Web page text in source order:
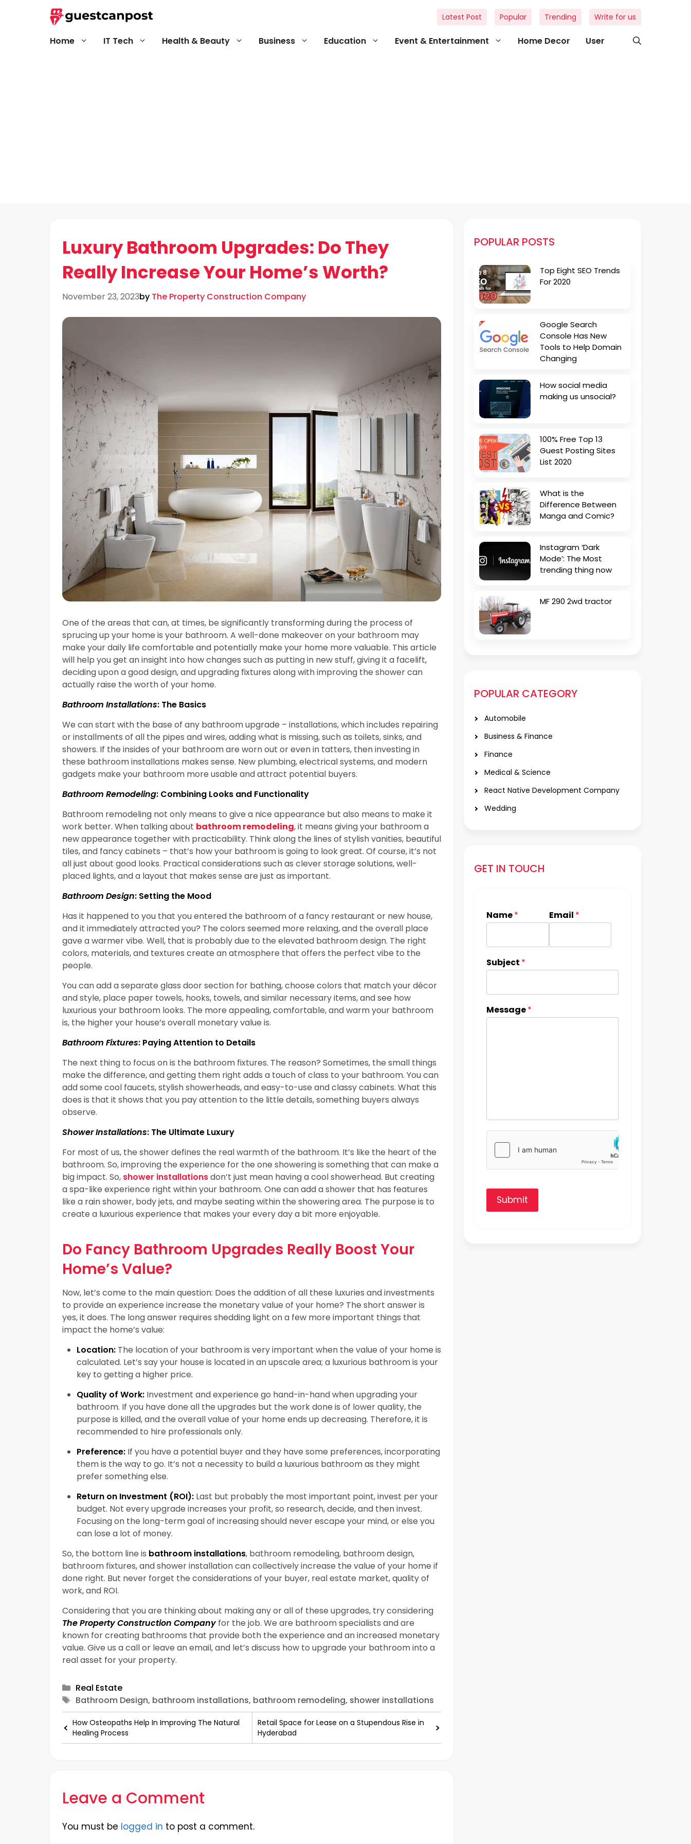
Home IT Tech Health & Beauty Business Education Event & Entertainment Home Decor User
Latest Post Popular Trending Write for us
Luxury Bathroom Upgrades: Do They
Really Increase Your Home’s Worth?
November 23, 2023by The Property Construction Company
One of the areas that can, at times, be significantly transforming during the process of
sprucing up your home is your bathroom. A well-done makeover on your bathroom may
make your daily life comfortable and potentially make your home more valuable. This article
will help you get an insight into how changes such as putting in new stuff, giving it a facelift,
deciding upon a good design, and upgrading fixtures along with improving the shower can
actually raise the worth of your home.
Bathroom Installations: The Basics
We can start with the base of any bathroom upgrade – installations, which includes repairing
or installments of all the pipes and wires, adding what is missing, such as toilets, sinks, and
showers. If the insides of your bathroom are worn out or even in tatters, then investing in
these bathroom installations makes sense. New plumbing, electrical systems, and modern
gadgets make your bathroom more usable and attract potential buyers.
Bathroom Remodeling: Combining Looks and Functionality
Bathroom remodeling not only means to give a nice appearance but also means to make it
work better. When talking about bathroom remodeling, it means giving your bathroom a
new appearance together with practicability. Think along the lines of stylish vanities, beautiful
tiles, and fancy cabinets – that’s how your bathroom is going to look great. Of course, it’s not
all just about good looks. Practical considerations such as clever storage solutions, well-
placed lights, and a layout that makes sense are just as important.
Bathroom Design: Setting the Mood
Has it happened to you that you entered the bathroom of a fancy restaurant or new house,
and it immediately attracted you? The colors seemed more relaxing, and the overall place
gave a warmer vibe. Well, that is probably due to the elevated bathroom design. The right
colors, materials, and textures create an atmosphere that offers the perfect vibe to the
people.
You can add a separate glass door section for bathing, choose colors that match your décor
and style, place paper towels, hooks, towels, and similar necessary items, and see how
luxurious your bathroom looks. The more appealing, comfortable, and warm your bathroom
is, the higher your house’s overall monetary value is.
Bathroom Fixtures: Paying Attention to Details
The next thing to focus on is the bathroom fixtures. The reason? Sometimes, the small things
make the difference, and getting them right adds a touch of class to your bathroom. You can
add some cool faucets, stylish showerheads, and easy-to-use and classy cabinets. What this
does is that it shows that you pay attention to the little details, something buyers always
observe.
Shower Installations: The Ultimate Luxury
For most of us, the shower defines the real warmth of the bathroom. It’s like the heart of the
bathroom. So, improving the experience for the one showering is something that can make a
big impact. So, shower installationsdon’t just mean having a cool showerhead. But creating
a spa-like experience right within your bathroom. One can add a shower that has features
like a rain shower, body jets, and maybe seating within the showering area. The purpose is to
create a luxurious experience that makes your every day a bit more enjoyable.
Do Fancy Bathroom Upgrades Really Boost Your
Home’s Value?
Now, let’s come to the main question: Does the addition of all these luxuries and investments
to provide an experience increase the monetary value of your home? The short answer is
yes, it does. The long answer requires shedding light on a few more important things that
impact the home’s value:
Location: The location of your bathroom is very important when the value of your home is
calculated. Let’s say your house is located in an upscale area; a luxurious bathroom is your
key to getting a higher price.
Quality of Work: Investment and experience go hand-in-hand when upgrading your
bathroom. If you have done all the upgrades but the work done is of lower quality, the
purpose is killed, and the overall value of your home ends up decreasing. Therefore, it is
recommended to hire professionals only.
Preference: If you have a potential buyer and they have some preferences, incorporating
them is the way to go. It’s not a necessity to build a luxurious bathroom as they might
prefer something else.
Return on Investment (ROI): Last but probably the most important point, invest per your
budget. Not every upgrade increases your profit, so research, decide, and then invest.
Focusing on the long-term goal of increasing should never escape your mind, or else you
can lose a lot of money.
So, the bottom line is bathroom installations, bathroom remodeling, bathroom design,
bathroom fixtures, and shower installation can collectively increase the value of your home if
done right. But never forget the considerations of your buyer, real estate market, quality of
work, and ROI.
Considering that you are thinking about making any or all of these upgrades, try considering
The Property Construction Companyfor the job. We are bathroom specialists and are
known for creating bathrooms that provide both the experience and an increased monetary
value. Give us a call or leave an email, and let’s discuss how to upgrade your bathroom into a
real asset for your property.
Categories
Real Estate
Tags
Bathroom Design, bathroom installations, bathroom remodeling, shower installations
How Osteopaths Help In Improving The Natural
Healing Process
Retail Space for Lease on a Stupendous Rise in
Hyderabad
Leave a Comment
You must be logged in to post a comment.
POPULAR POSTS
Top Eight SEO Trends
For 2020
Google Search
Console Has New
Tools to Help Domain
Changing
How social media
making us unsocial?
100% Free Top 13
Guest Posting Sites
List 2020
What is the
Difference Between
Manga and Comic?
Instagram ‘Dark
Mode’: The Most
trending thing now
MF 290 2wd tractor
POPULAR CATEGORY
Automobile
Business & Finance
Finance
Medical & Science
React Native Development Company
Wedding
GET IN TOUCH
Name* Email *
Subject *
Message*
Submit